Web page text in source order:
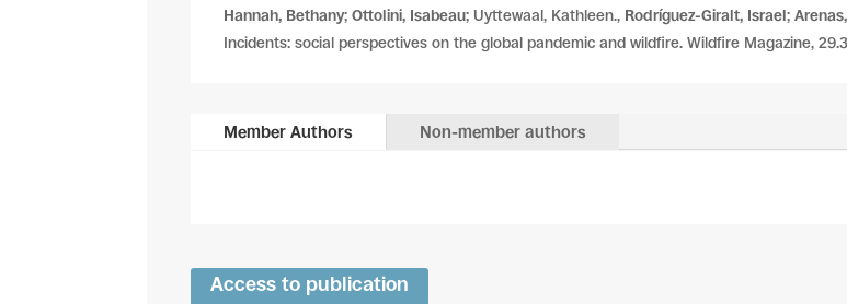
Hannah, Bethany;Ottolini, Isabeau; Uyttewaal, Kathleen., Rodríguez-Giralt, Israel;
Incidents: social perspectives on the global pandemic and wildfire. Wildfire Magazine,
Member Authors Non-member authors
Access to publication